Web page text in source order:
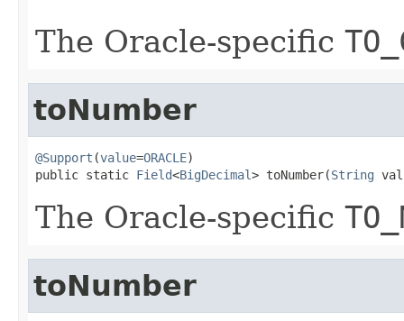
The Oracle-specific
toNumber
@Support (value=ORACLE)
public static Field<BigDecimal> toNumber(String
The Oracle-specific
toNumber